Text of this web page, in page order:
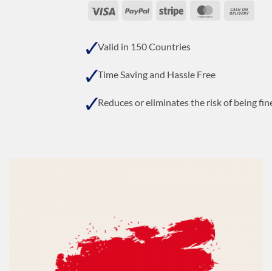
Visa PayPal Stripe MasterCard
Valid in 150 Countries
Time Saving and Hassle Free
Reduces or eliminates the risk of being